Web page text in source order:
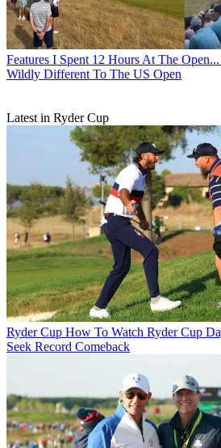
Features I Spent 12 Hours At The
Wildly Different To The US Open
Latest in Ryder Cup
Ryder Cup How To Watch Ryder Cup
Seek Record Comeback